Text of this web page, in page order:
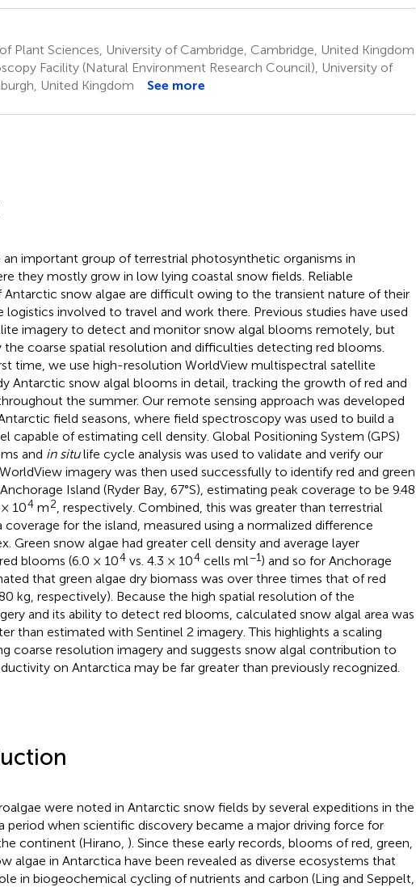
Plant Sciences, University of Cambridge, Cambridge, United Kingdom
Facility (Natural Environment Research Council), University of
United Kingdom
See more
an important group of terrestrial photosynthetic organisms in
they mostly grow in low lying coastal snow fields. Reliable
Antarctic snow algae are difficult owing to the transient nature of their
logistics involved to travel and work there. Previous studies have used
imagery to detect and monitor snow algal blooms remotely, but
coarse spatial resolution and difficulties detecting red blooms.
time, we use high-resolution WorldView multispectral satellite
Antarctic snow algal blooms in detail, tracking the growth of red and
the summer. Our remote sensing approach was developed
field seasons, where field spectroscopy was used to build a
capable of estimating cell density. Global Positioning System (GPS)
and in situlife cycle analysis was used to validate and verify our
imagery was then used successfully to identify red and green
Island (Ryder Bay, 67°S), estimating peak coverage to be 9.48
104m2 , respectively. Combined, this was greater than terrestrial
coverage for the island, measured using a normalized difference
Green snow algae had greater cell density and average layer
blooms (6.0 × 104vs. 4.3 × 104cells ml−1) and so for Anchorage
that green algae dry biomass was over three times that of red
kg, respectively). Because the high spatial resolution of the
and its ability to detect red blooms, calculated snow algal area was
than estimated with Sentinel 2 imagery. This highlights a scaling
coarse resolution imagery and suggests snow algal contribution to
on Antarctica may be far greater than previously recognized.
were noted in Antarctic snow fields by several expeditions in the
period when scientific discovery became a major driving force for
continent (Hirano, ). Since these early records, blooms of red, green,
algae in Antarctica have been revealed as diverse ecosystems that
in biogeochemical cycling of nutrients and carbon (Ling and Seppelt,